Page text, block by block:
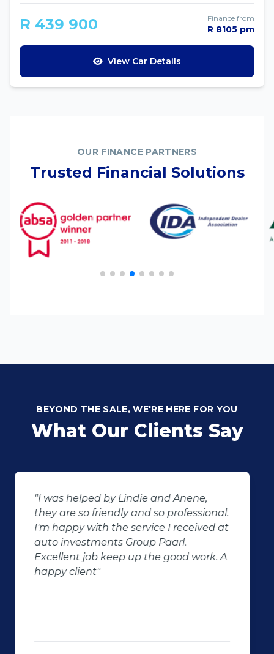
R 439 900 Finance from
R 8105 pm
View Car Details
OUR FINANCE PARTNERS
Trusted Financial Solutions
BEYOND THE SALE, WE'RE HERE FOR YOU
What Our Clients Say
"Buying second hand will always have
the potential for dissapointed
customer complaints. The biggest
negator for such pitfalls, is the selection
of second hand stock on the
showroom floor. Our third hand
make the deal happen. More